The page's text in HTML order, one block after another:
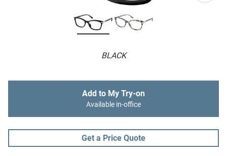
BLACK
Add to My Try-on
Available in-office
Get a Price Quote